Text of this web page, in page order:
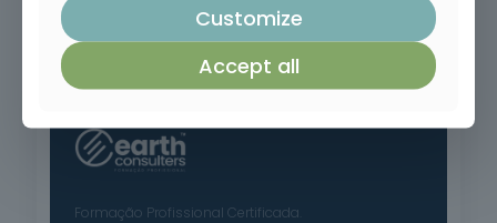
Welding Equipment Operator
Formação Profissional Certificada.
Customize
Accept all